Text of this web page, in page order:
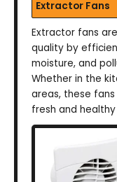
Extractor Fans
Extractor fans
quality by
moisture, and
Whether in the
areas, these
fresh and